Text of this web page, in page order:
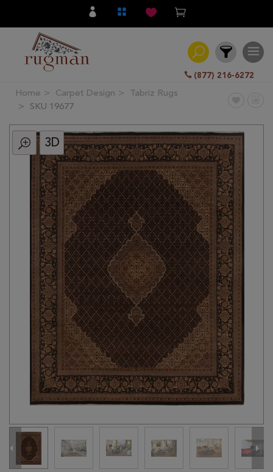
(877) 216-6272
Filter
All
Category
Knotted
Traditional
Transitional
Modern
Brands
Clearance
Home Carpet Design
Tabriz Rugs
SKU 19677
3D